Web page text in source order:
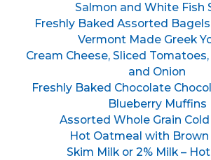
Salmon and White Fish
Freshly Baked Assorted
Vermont Made Greek
Cream Cheese, Sliced
and Onion
Freshly Baked Chocolate
Blueberry Muffins
Assorted Whole Grain
Hot Oatmeal with Brown
Skim Milk or 2% Milk –